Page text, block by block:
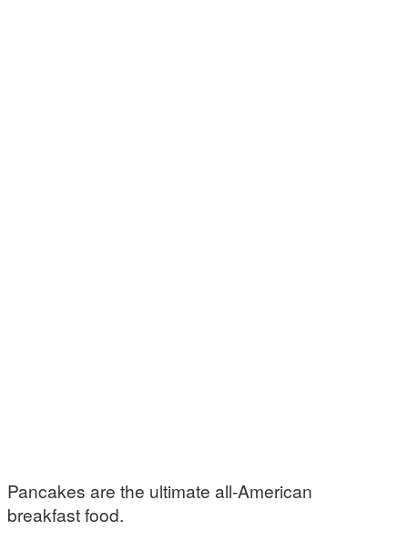
Pancakes are the ultimate all-American
breakfast food.